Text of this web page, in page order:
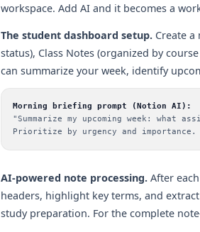
workspace. Add AI and it becomes a
The student dashboard setup. Create
status), Class Notes (organized by
can summarize your week, identify
Morning briefing prompt (Notion AI):
"Summarize my upcoming week: what
Prioritize by urgency and
AI-powered note processing. After
headers, highlight key terms, and
study preparation. For the complete